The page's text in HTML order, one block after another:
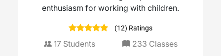
enthusiasm for working with children.
(12) Ratings
17Students 233 Classes